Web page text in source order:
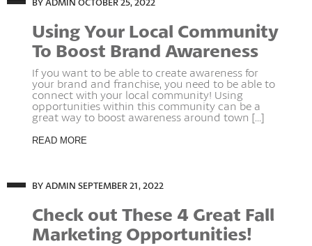
Using Your Local Community
To Boost Brand Awareness
If you want to be able to create awareness for
your brand and franchise, you need to be able to
connect with your local community! Using
opportunities within this community can be a
great way to boost awareness around town [...]
READ MORE
BY ADMIN SEPTEMBER 21, 2022
Check out These 4 Great Fall
Marketing Opportunities!